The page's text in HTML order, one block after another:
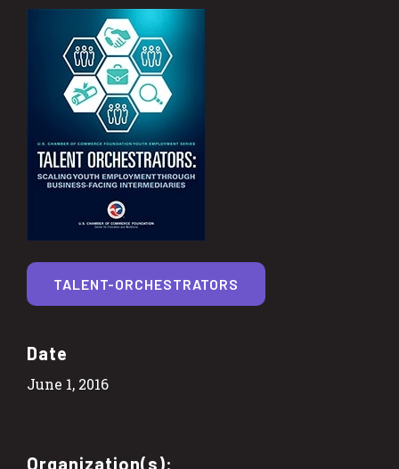
Date
June 1, 2016
Organization(s):
TALENT-ORCHESTRATORS